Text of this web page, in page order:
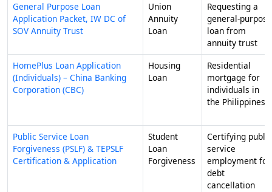
General Purpose Loan
Application Packet, IW DC of
SOV Annuity Trust
Union
Annuity
Loan
Requesting a
general-purpose
loan from
annuity trust
HomePlus Loan Application
(Individuals) – China Banking
Corporation (CBC)
Housing
Loan
Residential
mortgage for
individuals in
the Philippines
Public Service Loan
Forgiveness (PSLF) & TEPSLF
Certification & Application
Student
Loan
Forgiveness
Certifying public
service
employment for
debt
cancellation